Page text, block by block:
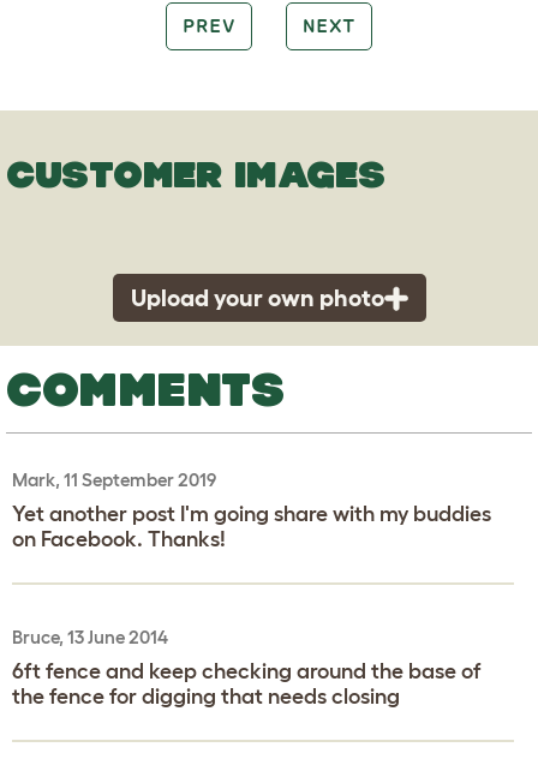
PREV NEXT
CUSTOMER IMAGES
Upload your own photo
COMMENTS
Mark, 11 September 2019
Yet another post I'm going share with my buddies
on Facebook. Thanks!
Bruce, 13 June 2014
6ft fence and keep checking around the base of
the fence for digging that needs closing